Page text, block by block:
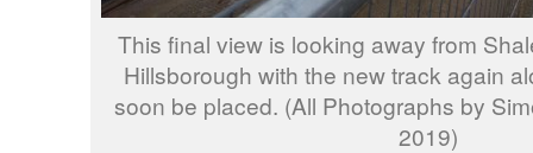
This final view is looking away from
Hillsborough with the new track again
soon be placed. (All Photographs by
2019)